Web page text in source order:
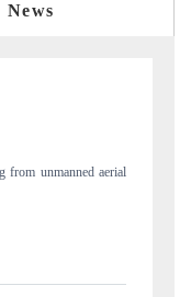
border real estate tech and